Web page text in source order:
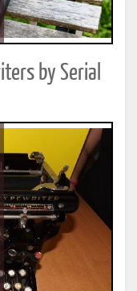
by Serial